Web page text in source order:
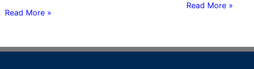
Read More »
Read More »